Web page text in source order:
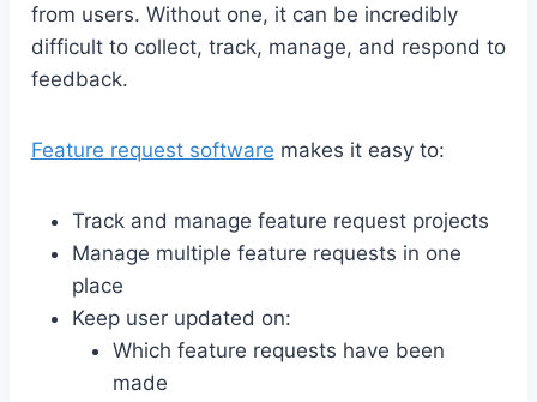
from users. Without one, it can be incredibly
difficult to collect, track, manage, and respond to
feedback.
Feature request software makes it easy to:
Track and manage feature request projects
Manage multiple feature requests in one
place
Keep user updated on:
Which feature requests have been
made